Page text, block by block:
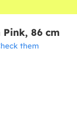
86 cm
them